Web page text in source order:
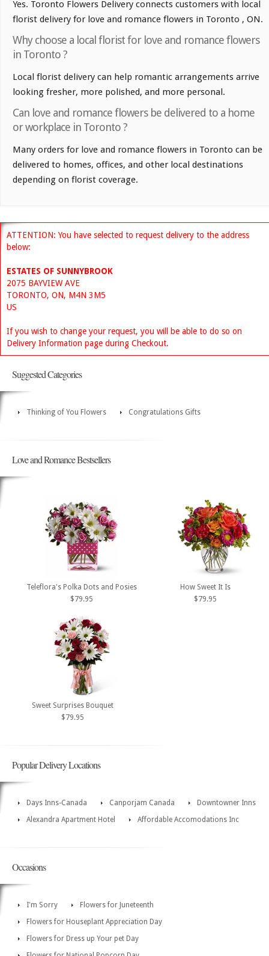
Yes. Toronto Flowers Delivery connects customers with local
florist delivery for love and romance flowers in Toronto , ON.
Why choose a local florist for love and romance flowers
in Toronto ?
Local florist delivery can help romantic arrangements arrive
looking fresher, more polished, and more personal.
Can love and romance flowers be delivered to a home
or workplace in Toronto ?
Many orders for love and romance flowers in Toronto can be
delivered to homes, offices, and other local destinations
depending on florist coverage.
ATTENTION: You have selected to request delivery to the address
below:
ESTATES OF SUNNYBROOK
2075 BAYVIEW AVE
TORONTO, ON, M4N 3M5
US
If you wish to change your request, you will be able to do so on
Delivery Information page during Checkout.
Suggested Categories
Thinking of You Flowers Congratulations Gifts
Love and Romance Bestsellers
Teleflora's Polka Dots and Posies
$79.95
How Sweet It Is
$79.95
Sweet Surprises Bouquet
$79.95
Popular Delivery Locations
Days Inns-Canada Canporjam Canada
Downtowner Inns
Alexandra Apartment Hotel
Affordable Accomodations Inc
Occasions
I'm Sorry
Flowers for Juneteenth
Flowers for Houseplant Appreciation Day
Flowers for Dress up Your pet Day